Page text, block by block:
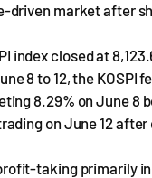
driven market after
index closed at
8 to 12, the KOSPI
8.29% on June 8
on June 12
taking primarily